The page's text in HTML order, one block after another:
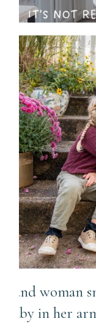
A Little
Fun